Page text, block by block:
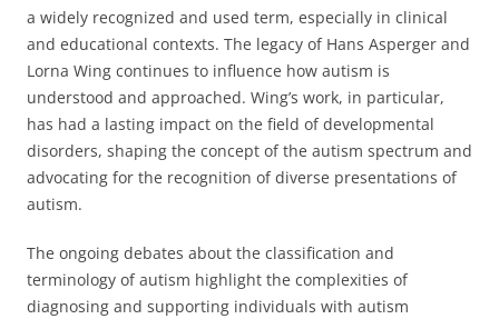
a widely recognized and used term, especially in clinical
and educational contexts. The legacy of Hans Asperger and
Lorna Wing continues to influence how autism is
understood and approached. Wing’s work, in particular,
has had a lasting impact on the field of developmental
disorders, shaping the concept of the autism spectrum and
advocating for the recognition of diverse presentations of
autism.
The ongoing debates about the classification and
terminology of autism highlight the complexities of
diagnosing and supporting individuals with autism